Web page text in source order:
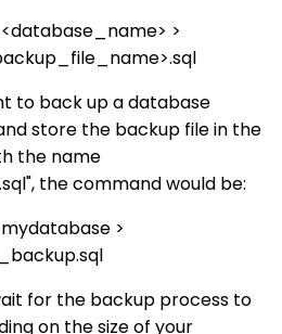
>
to back up a database
store the backup file in the
the name
the command would be:
>
for the backup process to
on the size of your